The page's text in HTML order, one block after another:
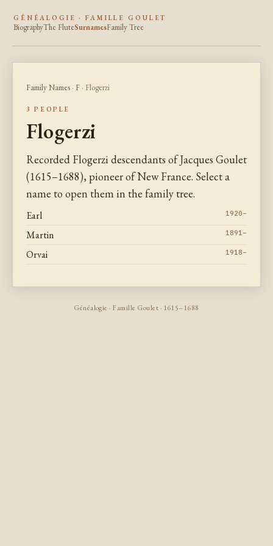
GÉNÉALOGIE · FAMILLE GOULET
BiographyThe FluteSurnamesFamily Tree
Family Names · F · Flogerzi
3 PEOPLE
Flogerzi
Recorded Flogerzi descendants of Jacques Goulet
(1615–1688), pioneer of New France. Select a
name to open them in the family tree.
Earl 1920–
Martin 1891–
Orvai 1918–
Généalogie · Famille Goulet · 1615–1688